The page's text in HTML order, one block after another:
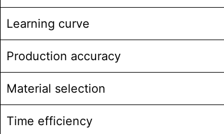
Learning curve
Production accuracy
Material selection
Time efficiency